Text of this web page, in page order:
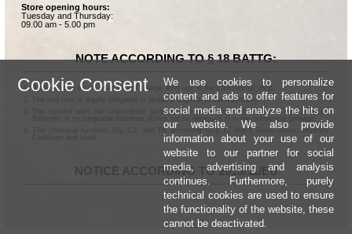
Store opening hours:
Tuesday and Thursday:
09.00 am - 5.00 pm
NOTE ACCORDING TO § 18 BATTG:
Batteries can be returned free of charge after use in the commercial shop.
The end user is legally obligated to properly dispose of used batteries.
The symbol with the crossed-out garbage can according to § 17 Abs.1 BattG means:
Batteries or rechargeable batteries dürfen not be disposed of in the household garbage.
The chemical symbols Hg, Cd, and Pb according to § 17 Abs.3 BattG mean: Mercury,
NOTICE ACCORDING TO 2013/11/EU
Cookie Consent
We use cookies to personalize
content and ads to offer features for
social media and analyze the hits on
our website. We also provide
information about your use of our
website to our partner for social
media, advertising and analysis
continues. Furthermore, purely
technical cookies are used to ensure
the functionality of the website, these
cannot be deactivated.